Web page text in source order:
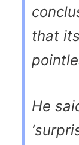
that
He